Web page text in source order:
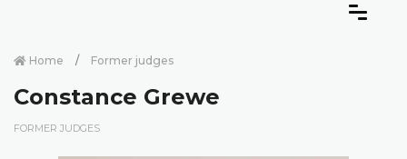
Home Former judges
Constance Grewe
FORMER JUDGES